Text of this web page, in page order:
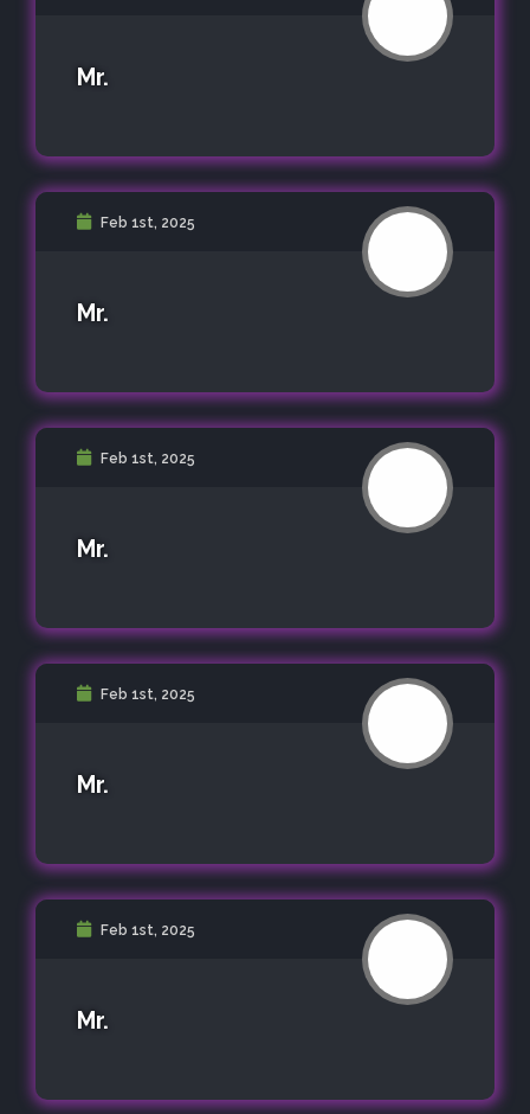
Mr.
Feb 1st, 2025
Mr.
Feb 1st, 2025
Mr.
Feb 1st, 2025
Mr.
Feb 1st, 2025
Mr.